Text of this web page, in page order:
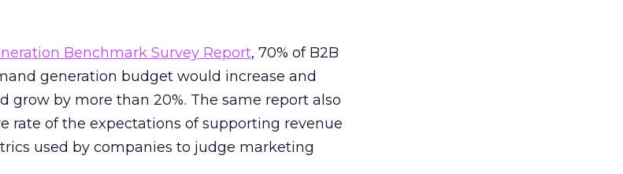
Benchmark Survey Report, 70% of B2B
generation budget would increase and
grow by more than 20%. The same report also
rate of the expectations of supporting revenue
used by companies to judge marketing